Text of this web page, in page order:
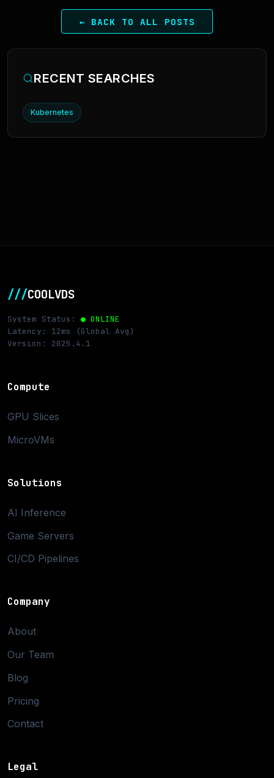
← BACK TO ALL POSTS
RECENT SEARCHES
Kubernetes
///COOLVDS
System Status: ● ONLINE
Latency: 12ms (Global Avg)
Version: 2025.4.1
Compute
GPU Slices
MicroVMs
Solutions
AI Inference
Game Servers
CI/CD Pipelines
Company
About
Our Team
Blog
Pricing
Contact
Legal